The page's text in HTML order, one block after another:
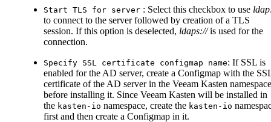
Start TLS for server : Select this checkbox to use
to connect to the server followed by creation of a TLS
session. If this option is deselected, ldaps://is used for the
connection.
Specify SSL certificate configmap name: If SSL is
enabled for the AD server, create a Configmap with the
certificate of the AD server in the Veeam Kasten namespace
before installing it. Since Veeam Kasten will be installed in
the kasten-io namespace, create the kasten-io
first and then create a Configmap in it.